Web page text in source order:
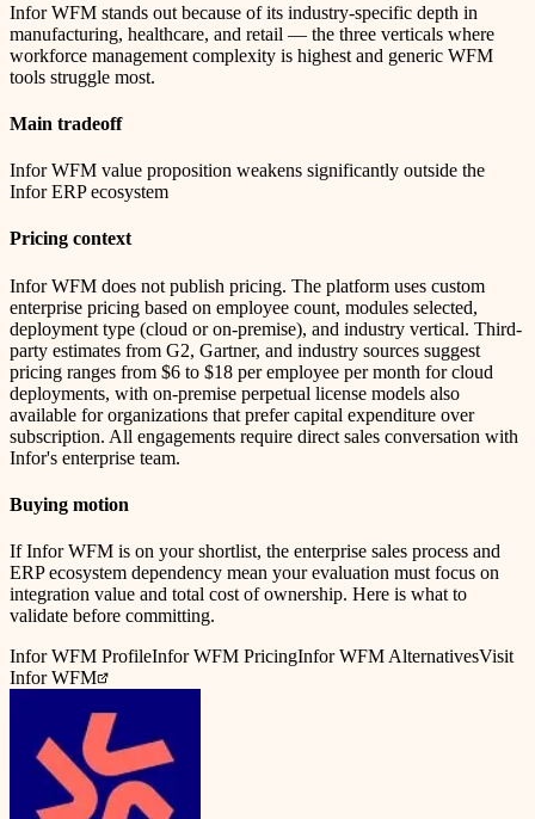
Infor WFM stands out because of its industry-specific depth in
manufacturing, healthcare, and retail — the three verticals where
workforce management complexity is highest and generic WFM
tools struggle most.
Main tradeoff
Infor WFM value proposition weakens significantly outside the
Infor ERP ecosystem
Pricing context
Infor WFM does not publish pricing. The platform uses custom
enterprise pricing based on employee count, modules selected,
deployment type (cloud or on-premise), and industry vertical. Third-
party estimates from G2, Gartner, and industry sources suggest
pricing ranges from $6 to $18 per employee per month for cloud
deployments, with on-premise perpetual license models also
available for organizations that prefer capital expenditure over
subscription. All engagements require direct sales conversation with
Infor's enterprise team.
Buying motion
If Infor WFM is on your shortlist, the enterprise sales process and
ERP ecosystem dependency mean your evaluation must focus on
integration value and total cost of ownership. Here is what to
validate before committing.
Infor WFM ProfileInfor WFM PricingInfor WFM AlternativesVisit
Infor WFM